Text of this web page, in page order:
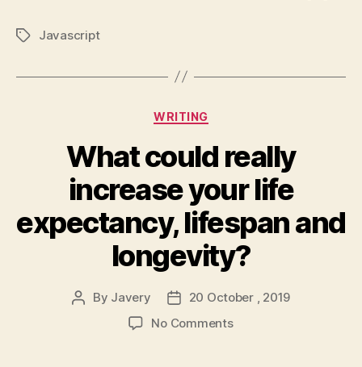
TagsJavascript
Categories
WRITING
What could really
increase your life
expectancy, lifespan and
longevity?
Post
By Javery
Post
date
20 October , 2019
No Commentson